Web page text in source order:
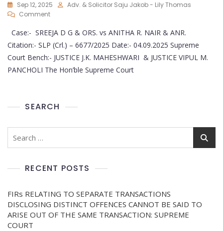
Sep 12, 2025
Adv. & Solicitor Saju Jakob - Lily Thomas
Comment
Case:- SREEJA D G & ORS. vs ANITHA R. NAIR & ANR.
Citation:- SLP (Crl.) – 6677/2025 Date:- 04.09.2025 Supreme
Court Bench:- JUSTICE J.K. MAHESHWARI & JUSTICE VIPUL M.
PANCHOLI The Hon’ble Supreme Court
SEARCH
RECENT POSTS
FIRs RELATING TO SEPARATE TRANSACTIONS
DISCLOSING DISTINCT OFFENCES CANNOT BE SAID TO
ARISE OUT OF THE SAME TRANSACTION: SUPREME
COURT